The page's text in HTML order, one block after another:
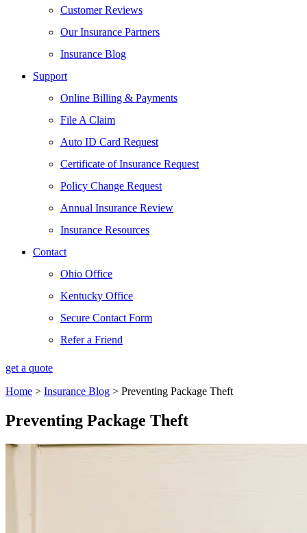
Customer Reviews
Our Insurance Partners
Insurance Blog
Support
Online Billing & Payments
File A Claim
Auto ID Card Request
Certificate of Insurance Request
Policy Change Request
Annual Insurance Review
Insurance Resources
Contact
Ohio Office
Kentucky Office
Secure Contact Form
Refer a Friend
get a quote
Home > Insurance Blog > Preventing Package Theft
Preventing Package Theft